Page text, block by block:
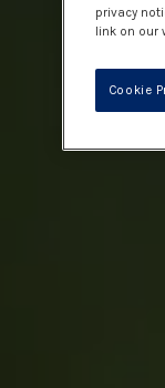
privacy
link on our
Cookie